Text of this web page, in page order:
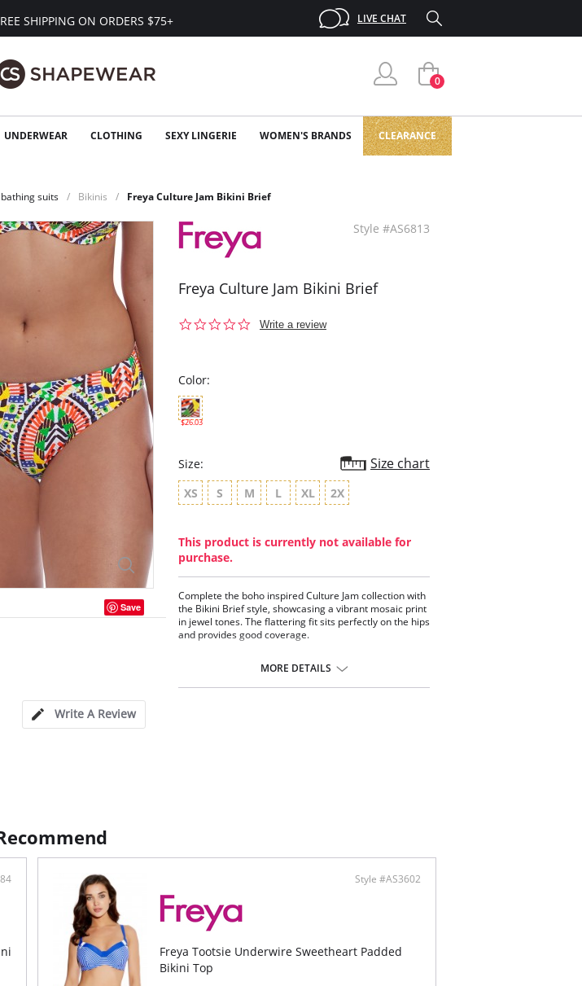
SHIPPING ON ORDERS $75+ LIVE CHAT
0
UNDERWEAR CLOTHING SEXY LINGERIE WOMEN'S BRANDS CLEARANCE
suits Bikinis Freya Culture Jam Bikini Brief
Save
Write A Review
Style #AS6813
Freya Culture Jam Bikini Brief
0.0
Write a review
Color:
$26.03
Size: Size chart
XS S M L XL 2X
This product is currently not available for
purchase.
Complete the boho inspired Culture Jam collection with
the Bikini Brief style, showcasing a vibrant mosaic print
in jewel tones. The flattering fit sits perfectly on the hips
and provides good coverage.
Flattering cut on the leg for ease of fit
MORE DETAILS
Style #AS3602
Freya Tootsie Underwire Sweetheart Padded
Bikini Top